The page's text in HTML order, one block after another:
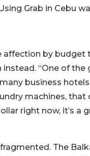
Grab in Cebu
by budget
“One of the
business
machines, that
right now, it’s a
The